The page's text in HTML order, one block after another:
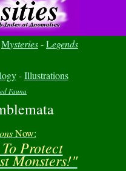
Mysteries-Legends
-Illustrations
Fauna
Now:
Protect
Monsters!"